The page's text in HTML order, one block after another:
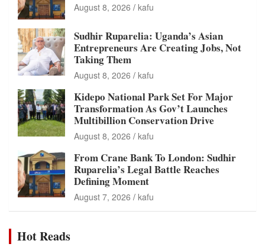
August 8, 2026 kafu
Sudhir Ruparelia: Uganda’s Asian
Entrepreneurs Are Creating Jobs, Not
Taking Them
August 8, 2026 kafu
Kidepo National Park Set For Major
Transformation As Gov’t Launches
Multibillion Conservation Drive
August 8, 2026 kafu
From Crane Bank To London: Sudhir
Ruparelia’s Legal Battle Reaches
Defining Moment
August 7, 2026 kafu
Hot Reads